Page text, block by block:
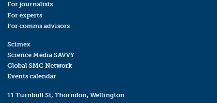
For journalists
For experts
For comms advisors
Scimex
Science Media SAVVY
Global SMC Network
Events calendar
11 Turnbull St, Thorndon, Wellington